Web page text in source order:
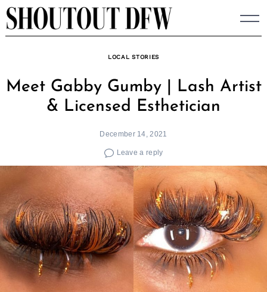
Skip
to
LOCAL STORIES
Meet Gabby Gumby | Lash Artist
& Licensed Esthetician
December 14, 2021
Leave a reply